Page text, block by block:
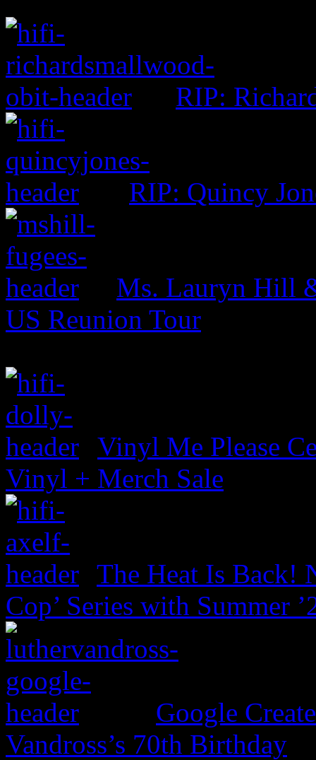
RIP:
RIP: Quincy
Ms. Lauryn Hill
US Reunion Tour
Vinyl Me Please
Vinyl + Merch Sale
The Heat Is Back!
Cop’ Series with Summer
Google
Vandross’s 70th Birthday